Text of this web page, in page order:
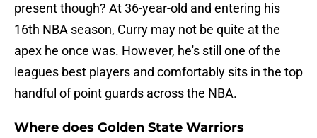
present though? At 36-year-old and entering his
16th NBA season, Curry may not be quite at the
apex he once was. However, he's still one of the
leagues best players and comfortably sits in the top
handful of point guards across the NBA.
Where does Golden State Warriors